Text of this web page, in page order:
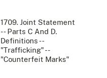
1709. Joint Statement
-- Parts C And D.
Definitions --
"Trafficking" --
"Counterfeit Marks"